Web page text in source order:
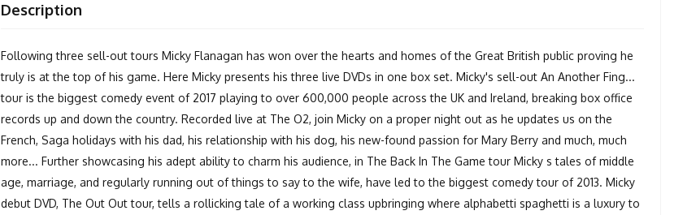
Description
Following three sell-out tours Micky Flanagan has won over the hearts and homes of the Great British public proving he
truly is at the top of his game. Here Micky presents his three live DVDs in one box set. Micky's sell-out An Another Fing...
tour is the biggest comedy event of 2017 playing to over 600,000 people across the UK and Ireland, breaking box office
records up and down the country. Recorded live at The O2, join Micky on a proper night out as he updates us on the
French, Saga holidays with his dad, his relationship with his dog, his new-found passion for Mary Berry and much, much
more... Further showcasing his adept ability to charm his audience, in The Back In The Game tour Micky s tales of middle
age, marriage, and regularly running out of things to say to the wife, have led to the biggest comedy tour of 2013. Micky
debut DVD, The Out Out tour, tells a rollicking tale of a working class upbringing where alphabetti spaghetti is a luxury to